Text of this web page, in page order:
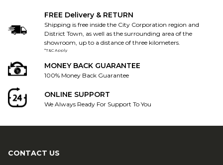
FREE Delivery & RETURN
Shipping is free inside the City Corporation region and
District Town, as well as the surrounding area of the
showroom, up to a distance of three kilometers.
*T&C Apply
MONEY BACK GUARANTEE
100% Money Back Guarantee
ONLINE SUPPORT
We Always Ready For Support To You
CONTACT US